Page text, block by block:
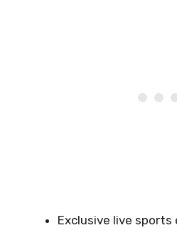
Exclusive live